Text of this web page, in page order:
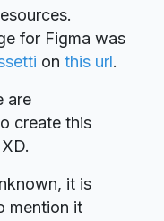
for Figma was
on this url.
are
create this
it is
mention it